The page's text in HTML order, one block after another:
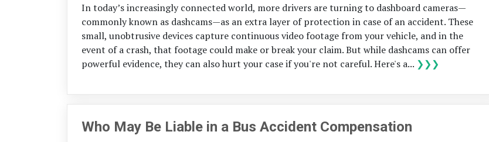
In today’s increasingly connected world, more drivers are turning to dashboard cameras—
commonly known as dashcams—as an extra layer of protection in case of an accident. These
small, unobtrusive devices capture continuous video footage from your vehicle, and in the
event of a crash, that footage could make or break your claim. But while dashcams can offer
powerful evidence, they can also hurt your case if you're not careful. Here's a... ❯❯❯
Who May Be Liable in a Bus Accident Compensation